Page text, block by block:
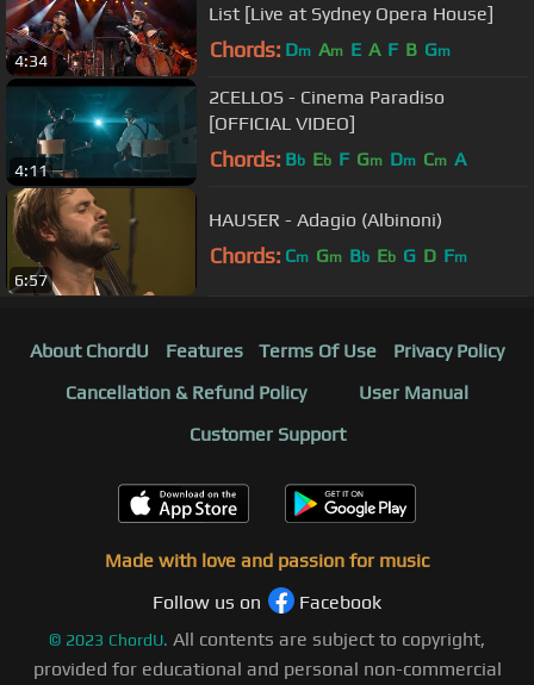
4:34
List [Live at Sydney Opera House]
Chords: Dm Am E A F B Gm
4:11
2CELLOS - Cinema Paradiso
[OFFICIAL VIDEO]
Chords: Bb Eb F Gm Dm Cm A
6:57
HAUSER - Adagio (Albinoni)
Chords: Cm Gm Bb Eb G D Fm
About ChordU Features Terms Of Use
Privacy Policy
Cancellation & Refund Policy
User Manual
Customer Support
Made with love and passion for music
Follow us on
Facebook
© 2023 ChordU. All contents are subject to copyright,
provided for educational and personal non-commercial